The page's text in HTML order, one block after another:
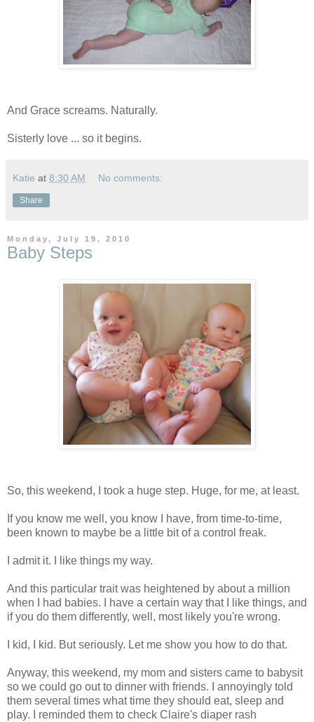
And Grace screams. Naturally.
Sisterly love ... so it begins.
Katie at 8:30 AM No comments:
Share
Monday, July 19, 2010
Baby Steps
So, this weekend, I took a huge step. Huge, for me, at least.
If you know me well, you know I have, from time-to-time,
been known to maybe be a little bit of a control freak.
I admit it. I like things my way.
And this particular trait was heightened by about a million
when I had babies. I have a certain way that I like things, and
if you do them differently, well, most likely you're wrong.
I kid, I kid. But seriously. Let me show you how to do that.
Anyway, this weekend, my mom and sisters came to babysit
so we could go out to dinner with friends. I annoyingly told
them several times what time they should eat, sleep and
play. I reminded them to check Claire's diaper rash